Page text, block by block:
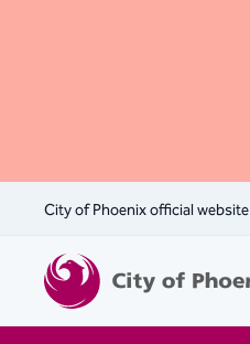
City of Phoenix official website